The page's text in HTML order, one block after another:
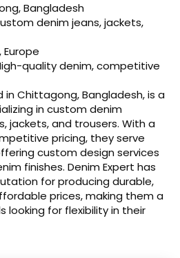
Bangladesh
denim jeans, jackets,
Europe
quality denim, competitive
in Chittagong, Bangladesh, is a
in custom denim
jackets, and trousers. With a
pricing, they serve
custom design services
finishes. Denim Expert has
for producing durable,
prices, making them a
for flexibility in their